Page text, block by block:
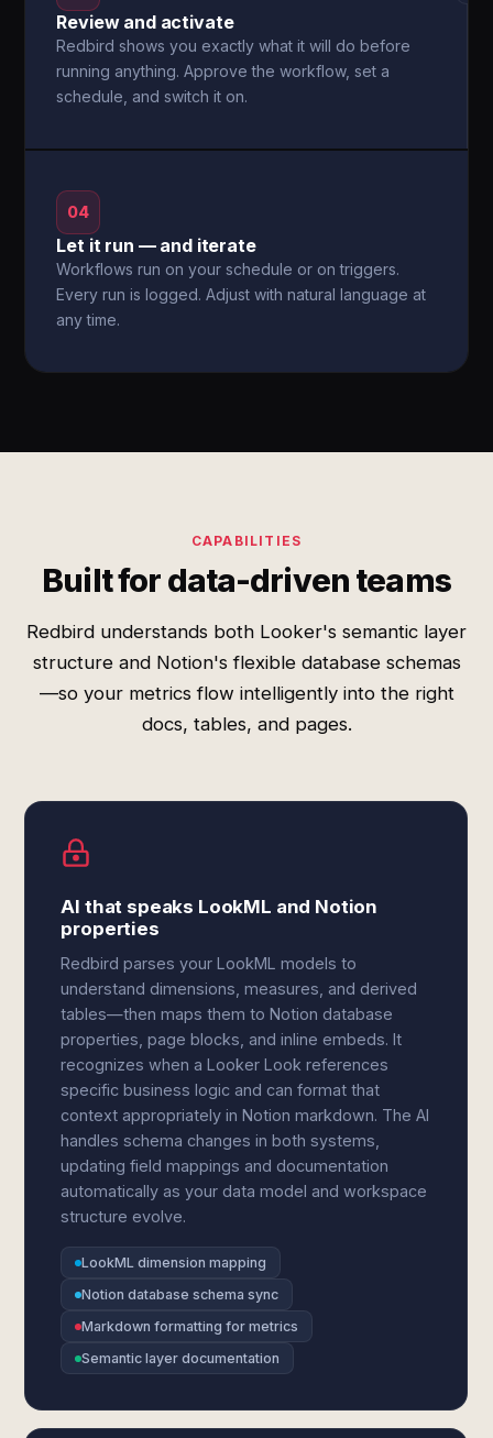
Review and activate
Redbird shows you exactly what it will do before
running anything. Approve the workflow, set a
schedule, and switch it on.
04
Let it run — and iterate
Workflows run on your schedule or on triggers.
Every run is logged. Adjust with natural language at
any time.
CAPABILITIES
Built for data-driven teams
Redbird understands both Looker's semantic layer
structure and Notion's flexible database schemas
—so your metrics flow intelligently into the right
docs, tables, and pages.
AI that speaks LookML and Notion
properties
Redbird parses your LookML models to
understand dimensions, measures, and derived
tables—then maps them to Notion database
properties, page blocks, and inline embeds. It
recognizes when a Looker Look references
specific business logic and can format that
context appropriately in Notion markdown. The AI
handles schema changes in both systems,
updating field mappings and documentation
automatically as your data model and workspace
structure evolve.
LookML dimension mapping
Notion database schema sync
Markdown formatting for metrics
Semantic layer documentation